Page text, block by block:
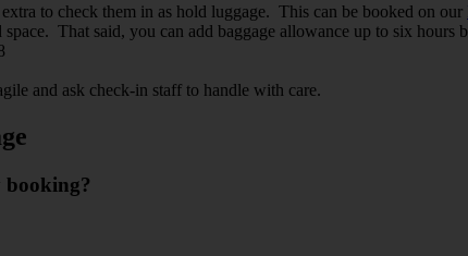
to check them in as hold luggage. This can be booked on our
That said, you can add baggage allowance up to six
and ask check-in staff to handle with care.
booking?